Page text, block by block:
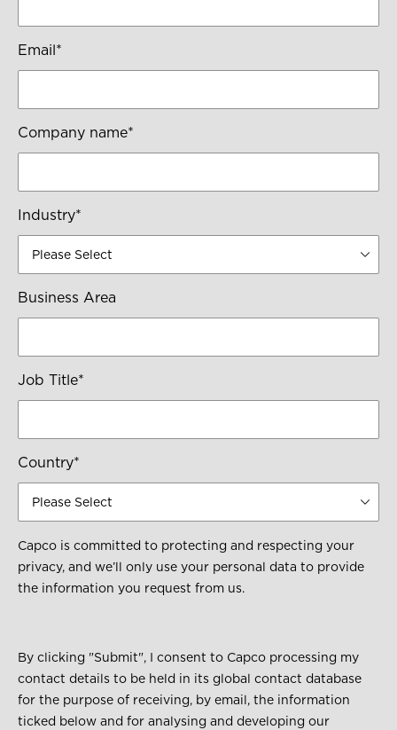
Email*
Company name*
Industry*
Business Area
Job Title*
Country*
Capco is committed to protecting and respecting your
privacy, and we’ll only use your personal data to provide
the information you request from us.
By clicking "Submit", I consent to Capco processing my
contact details to be held in its global contact database
for the purpose of receiving, by email, the information
ticked below and for analysing and developing our